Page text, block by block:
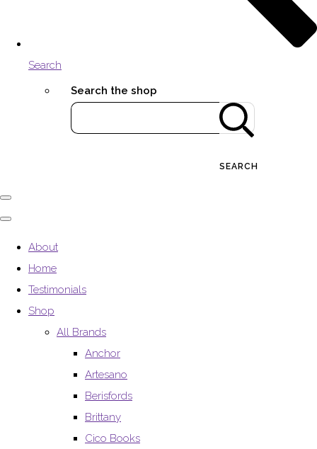
Search
Search the shop
SEARCH
About
Home
Testimonials
Shop
All Brands
Anchor
Artesano
Berisfords
Brittany
Cico Books